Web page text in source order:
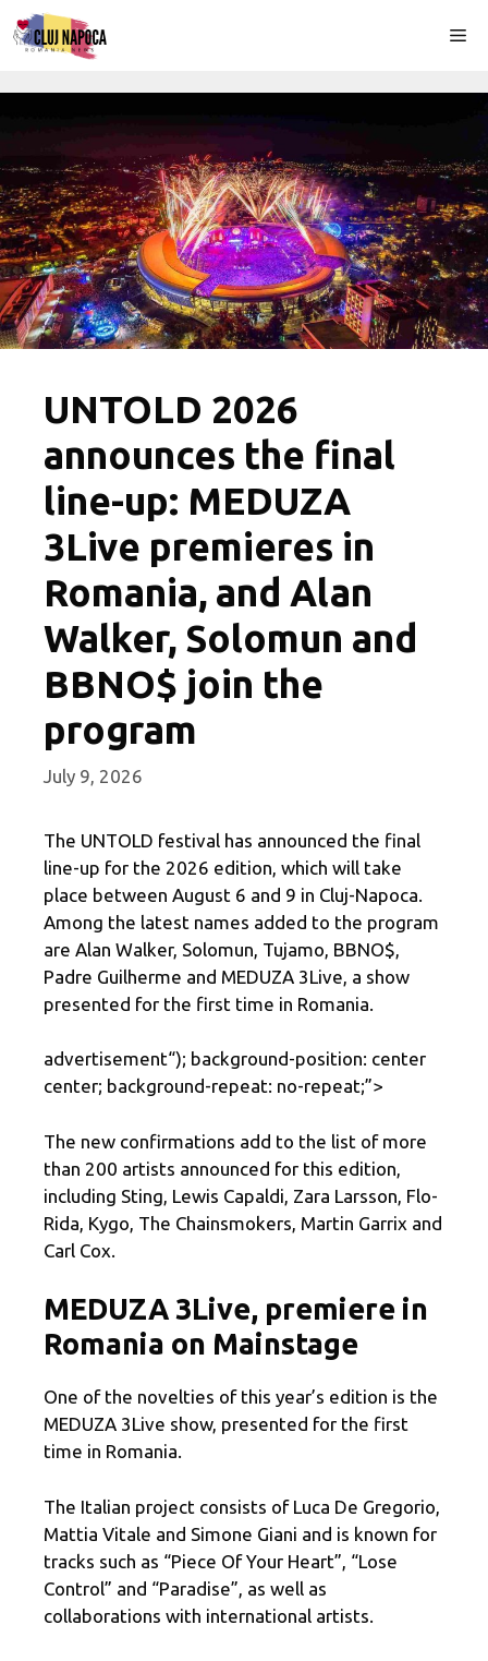
Skip
to
UNTOLD 2026
announces the final
line-up: MEDUZA
3Live premieres in
Romania, and Alan
Walker, Solomun and
BBNO$ join the
program
July 9, 2026
The UNTOLD festival has announced the final
line-up for the 2026 edition, which will take
place between August 6 and 9 in Cluj-Napoca.
Among the latest names added to the program
are Alan Walker, Solomun, Tujamo, BBNO$,
Padre Guilherme and MEDUZA 3Live, a show
presented for the first time in Romania.
advertisement“); background-position: center
center; background-repeat: no-repeat;”>
The new confirmations add to the list of more
than 200 artists announced for this edition,
including Sting, Lewis Capaldi, Zara Larsson, Flo-
Rida, Kygo, The Chainsmokers, Martin Garrix and
Carl Cox.
MEDUZA 3Live, premiere in
Romania on Mainstage
One of the novelties of this year’s edition is the
MEDUZA 3Live show, presented for the first
time in Romania.
The Italian project consists of Luca De Gregorio,
Mattia Vitale and Simone Giani and is known for
tracks such as “Piece Of Your Heart”, “Lose
Control” and “Paradise”, as well as
collaborations with international artists.